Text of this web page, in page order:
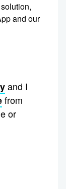
and our
and I
from
or